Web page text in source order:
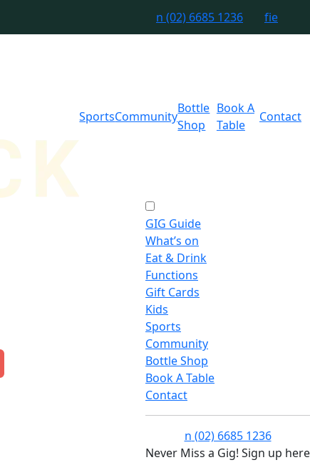
n (02) 6685 1236 fie
SportsCommunity
Bottle
Shop
Book A
Table
Contact
GIG Guide
What’s on
Eat & Drink
Functions
Gift Cards
Kids
Sports
Community
Bottle Shop
Book A Table
Contact
n (02) 6685 1236
Never Miss a Gig! Sign up here